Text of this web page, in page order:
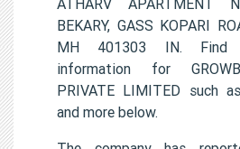
BEKARY, GASS KOPARI
MH 401303 IN. Find
information for
PRIVATE LIMITED such
and more below.